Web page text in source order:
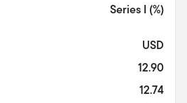
Series I (%)
USD
12.90
12.74